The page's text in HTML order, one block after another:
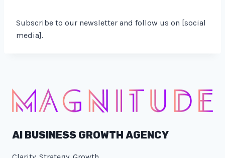
Subscribe to our newsletter and follow us on [social
media].
AI BUSINESS GROWTH AGENCY